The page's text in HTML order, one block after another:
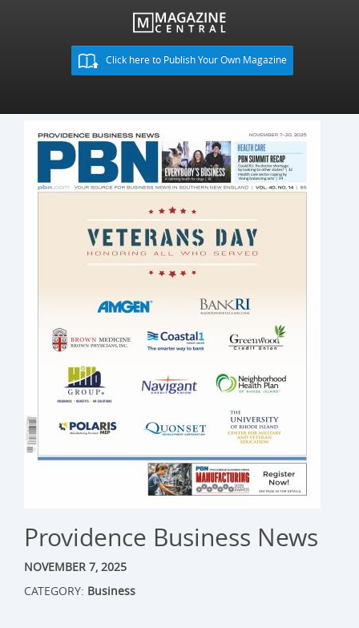
Click here to Publish Your Own Magazine
Providence Business News
NOVEMBER 7, 2025
CATEGORY: Business